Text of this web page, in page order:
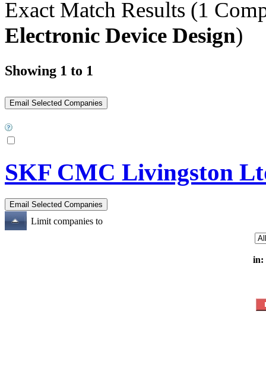
Exact Match Results (1
Electronic Device Design)
Showing 1 to 1
SKF CMC Livingston
Limit companies to
in: